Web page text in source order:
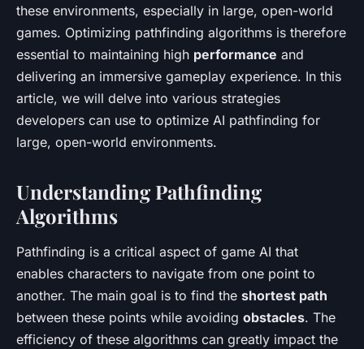
these environments, especially in large, open-world
games. Optimizing pathfinding algorithms is therefore
essential to maintaining high performance and
delivering an immersive gameplay experience. In this
article, we will delve into various strategies
developers can use to optimize AI pathfinding for
large, open-world environments.
Understanding Pathfinding
Algorithms
Pathfinding is a critical aspect of game AI that
enables characters to navigate from one point to
another. The main goal is to find the shortest path
between these points while avoiding obstacles. The
efficiency of these algorithms can greatly impact the